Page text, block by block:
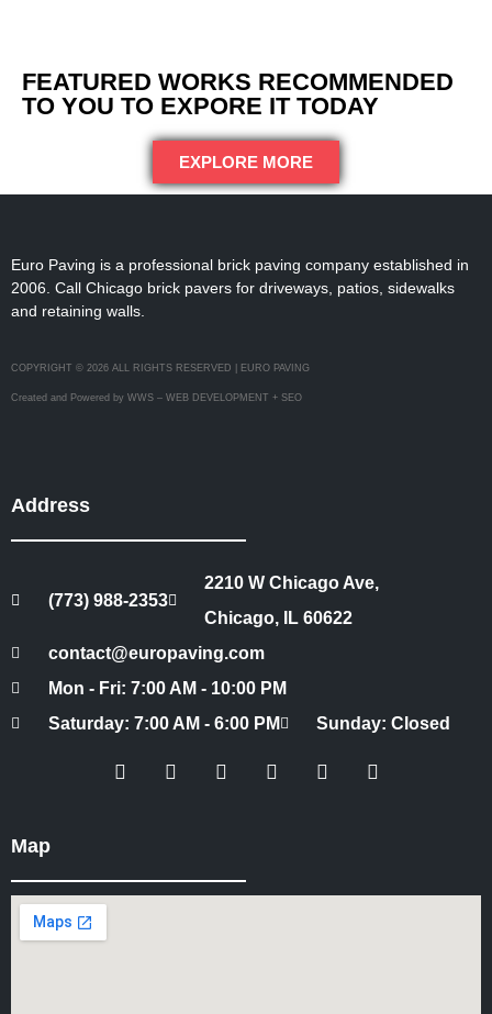
FEATURED WORKS RECOMMENDED
TO YOU TO EXPORE IT TODAY
EXPLORE MORE
Euro Paving is a professional brick paving company established in
2006. Call Chicago brick pavers for driveways, patios, sidewalks
and retaining walls.
COPYRIGHT © 2026 ALL RIGHTS RESERVED | EURO PAVING
Created and Powered by WWS – WEB DEVELOPMENT + SEO
Address
(773) 988-2353
2210 W Chicago Ave,
Chicago, IL 60622
contact@europaving.com
Mon - Fri: 7:00 AM - 10:00 PM
Saturday: 7:00 AM - 6:00 PM
Sunday: Closed
Map